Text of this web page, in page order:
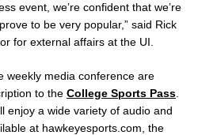
event, we’re confident that we’re
to be very popular,” said Rick
for external affairs at the UI.
weekly media conference are
to the College Sports Pass
enjoy a wide variety of audio and
at hawkeyesports.com, the